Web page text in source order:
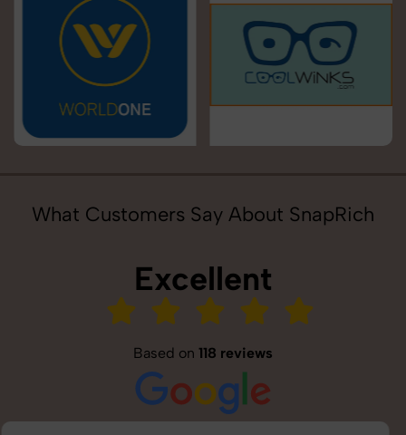
What Customers Say About SnapRich
Excellent
Based on 118 reviews